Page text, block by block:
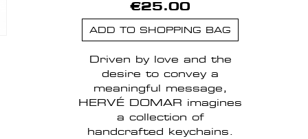
€25.00
ADD TO SHOPPING BAG
Driven by love and the
desire to convey a
meaningful message,
HERVÉ DOMAR imagines
a collection of
handcrafted keychains.